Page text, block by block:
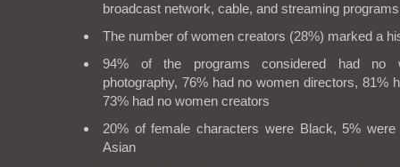
broadcast network, cable, and streaming programs
The number of women creators (28%) marked a
94% of the programs considered had no
photography, 76% had no women directors, 81%
73% had no women creators
20% of female characters were Black, 5%
Asian